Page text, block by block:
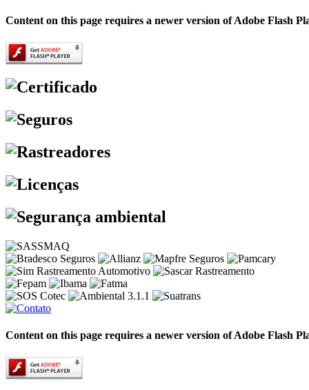
Content on this page requires a newer version of Adobe Flash
Content on this page requires a newer version of Adobe Flash